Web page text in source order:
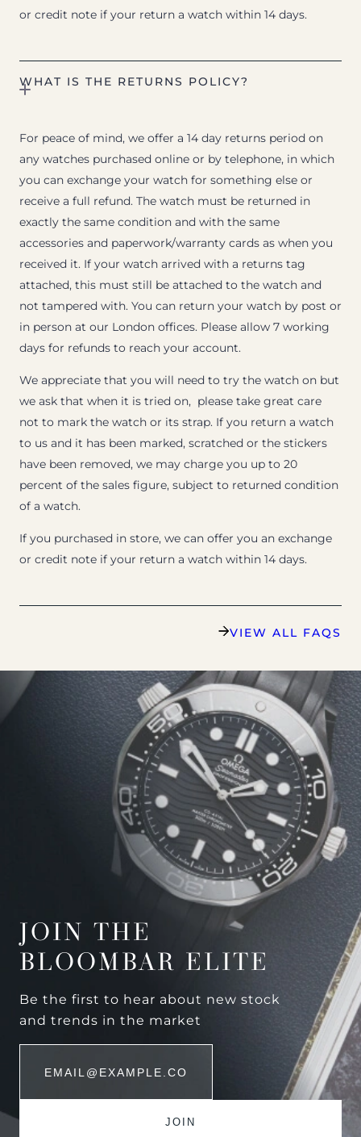
or credit note if your return a watch within 14 days.
WHAT IS THE RETURNS POLICY?
For peace of mind, we offer a 14 day returns period on
any watches purchased online or by telephone, in which
you can exchange your watch for something else or
receive a full refund. The watch must be returned in
exactly the same condition and with the same
accessories and paperwork/warranty cards as when you
received it. If your watch arrived with a returns tag
attached, this must still be attached to the watch and
not tampered with. You can return your watch by post or
in person at our London offices. Please allow 7 working
days for refunds to reach your account.
We appreciate that you will need to try the watch on but
we ask that when it is tried on, please take great care
not to mark the watch or its strap. If you return a watch
to us and it has been marked, scratched or the stickers
have been removed, we may charge you up to 20
percent of the sales figure, subject to returned condition
of a watch.
If you purchased in store, we can offer you an exchange
or credit note if your return a watch within 14 days.
VIEW ALL FAQS
JOIN THE
BLOOMBAR ELITE
Be the first to hear about new stock
and trends in the market